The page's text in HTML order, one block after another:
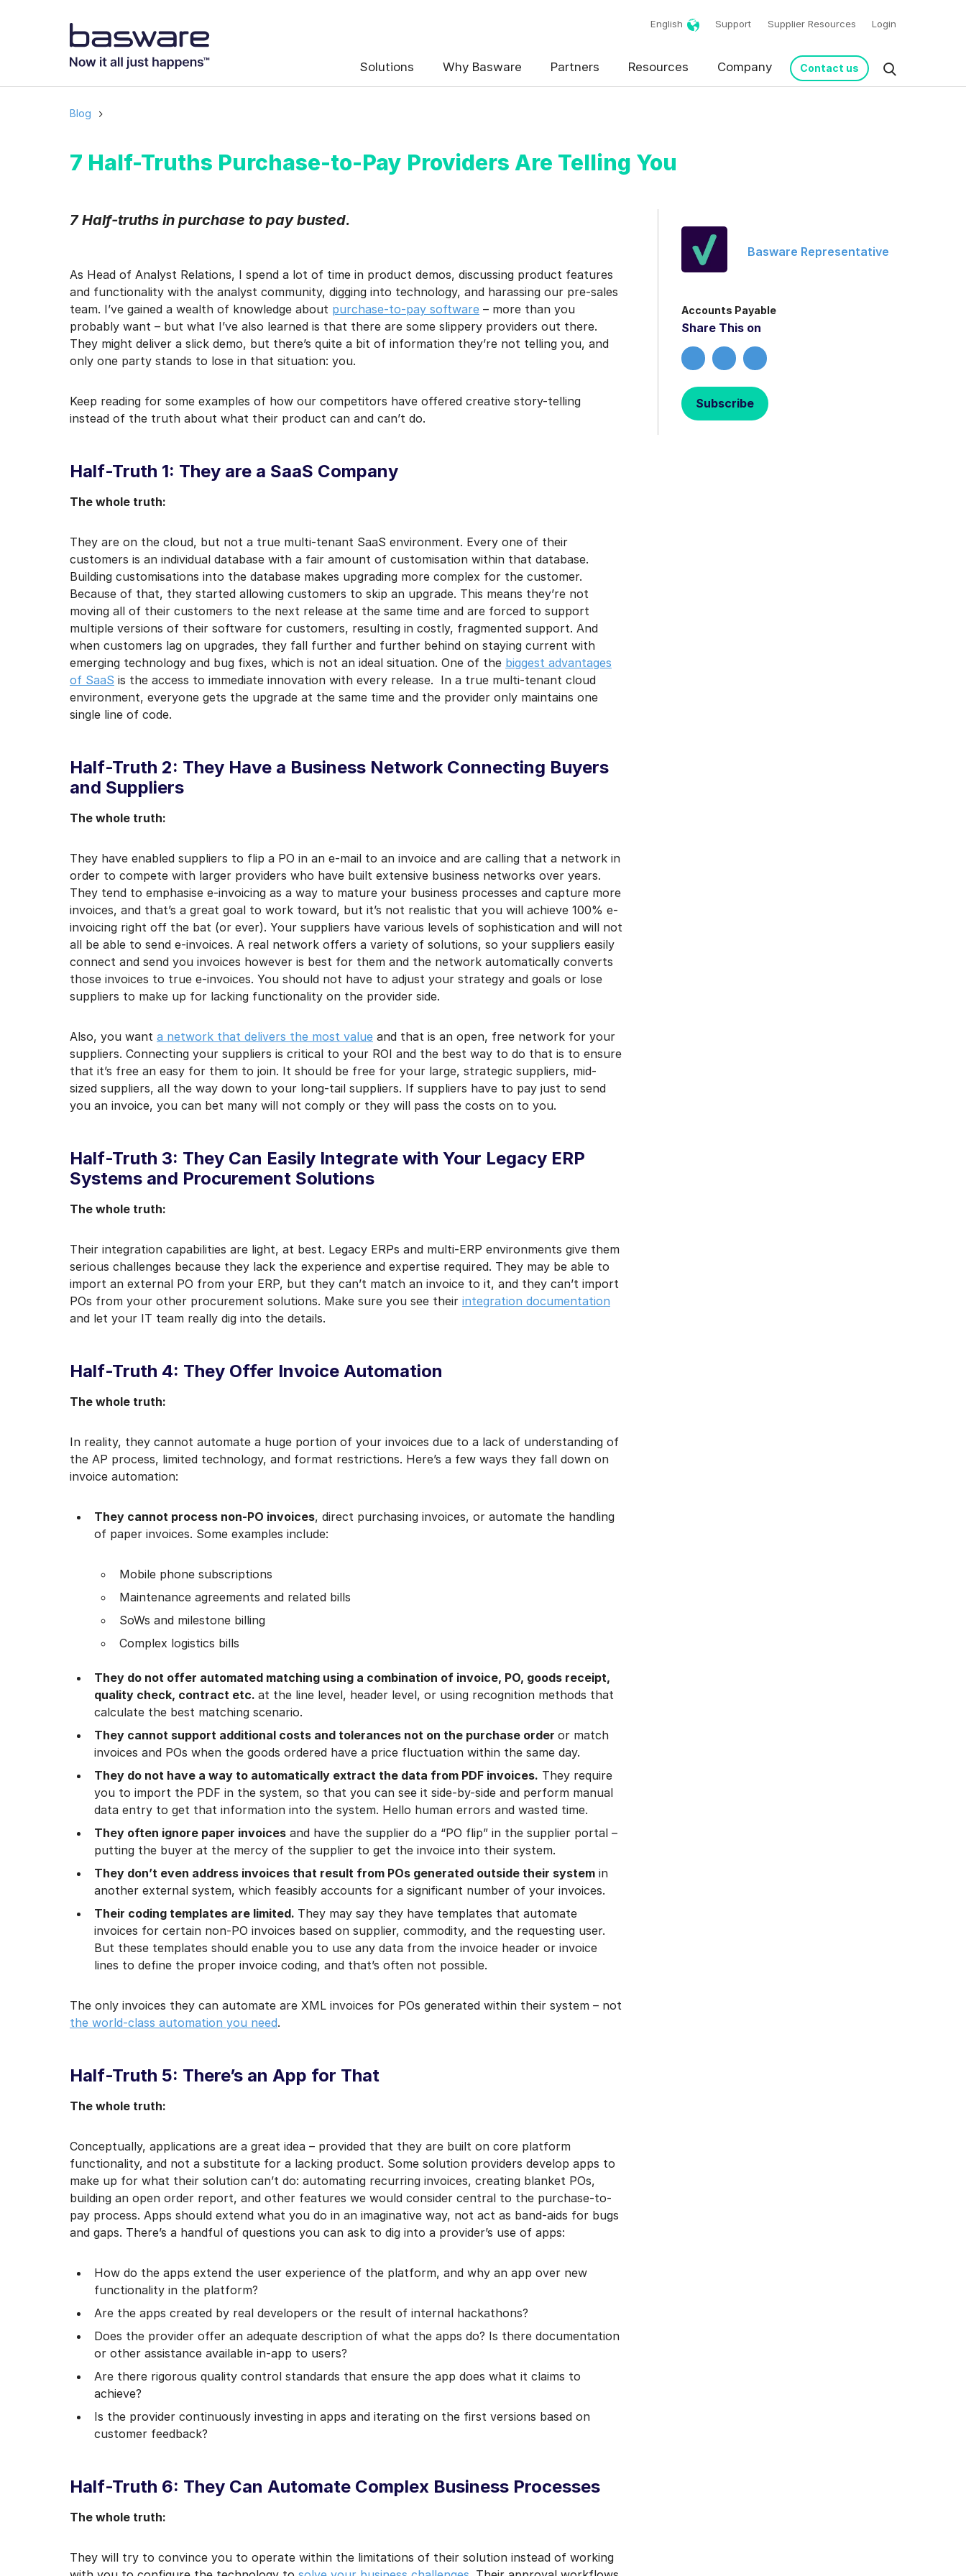
English Support Supplier Resources Login
Solutions Why Basware Partners Resources Company Contact us
Blog
7 Half-Truths Purchase-to-Pay Providers Are Telling You
7 Half-truths in purchase to pay busted.
As Head of Analyst Relations, I spend a lot of time in product demos, discussing product features
and functionality with the analyst community, digging into technology, and harassing our pre-sales
team. I’ve gained a wealth of knowledge about purchase-to-pay software – more than you
probably want – but what I’ve also learned is that there are some slippery providers out there.
They might deliver a slick demo, but there’s quite a bit of information they’re not telling you, and
only one party stands to lose in that situation: you.
Keep reading for some examples of how our competitors have offered creative story-telling
instead of the truth about what their product can and can’t do.
Half-Truth 1: They are a SaaS Company
The whole truth:
They are on the cloud, but not a true multi-tenant SaaS environment. Every one of their
customers is an individual database with a fair amount of customisation within that database.
Building customisations into the database makes upgrading more complex for the customer.
Because of that, they started allowing customers to skip an upgrade. This means they’re not
moving all of their customers to the next release at the same time and are forced to support
multiple versions of their software for customers, resulting in costly, fragmented support. And
when customers lag on upgrades, they fall further and further behind on staying current with
emerging technology and bug fixes, which is not an ideal situation. One of the biggest advantages
of SaaS is the access to immediate innovation with every release. In a true multi-tenant cloud
environment, everyone gets the upgrade at the same time and the provider only maintains one
single line of code.
Half-Truth 2: They Have a Business Network Connecting Buyers
and Suppliers
The whole truth:
They have enabled suppliers to flip a PO in an e-mail to an invoice and are calling that a network in
order to compete with larger providers who have built extensive business networks over years.
They tend to emphasise e-invoicing as a way to mature your business processes and capture more
invoices, and that’s a great goal to work toward, but it’s not realistic that you will achieve 100% e-
invoicing right off the bat (or ever). Your suppliers have various levels of sophistication and will not
all be able to send e-invoices. A real network offers a variety of solutions, so your suppliers easily
connect and send you invoices however is best for them and the network automatically converts
those invoices to true e-invoices. You should not have to adjust your strategy and goals or lose
suppliers to make up for lacking functionality on the provider side.
Also, you want a network that delivers the most value and that is an open, free network for your
suppliers. Connecting your suppliers is critical to your ROI and the best way to do that is to ensure
that it’s free an easy for them to join. It should be free for your large, strategic suppliers, mid-
sized suppliers, all the way down to your long-tail suppliers. If suppliers have to pay just to send
you an invoice, you can bet many will not comply or they will pass the costs on to you.
Half-Truth 3: They Can Easily Integrate with Your Legacy ERP
Systems and Procurement Solutions
The whole truth:
Their integration capabilities are light, at best. Legacy ERPs and multi-ERP environments give them
serious challenges because they lack the experience and expertise required. They may be able to
import an external PO from your ERP, but they can’t match an invoice to it, and they can’t import
POs from your other procurement solutions. Make sure you see their integration documentation
and let your IT team really dig into the details.
Half-Truth 4: They Offer Invoice Automation
The whole truth:
In reality, they cannot automate a huge portion of your invoices due to a lack of understanding of
the AP process, limited technology, and format restrictions. Here’s a few ways they fall down on
invoice automation:
They cannot process non-PO invoices, direct purchasing invoices, or automate the handling
of paper invoices. Some examples include:
Mobile phone subscriptions
Maintenance agreements and related bills
SoWs and milestone billing
Complex logistics bills
They do not offer automated matching using a combination of invoice, PO, goods receipt,
quality check, contract etc.at the line level, header level, or using recognition methods that
calculate the best matching scenario.
They cannot support additional costs and tolerances not on the purchase orderor match
invoices and POs when the goods ordered have a price fluctuation within the same day.
They do not have a way to automatically extract the data from PDF invoices. They require
you to import the PDF in the system, so that you can see it side-by-side and perform manual
data entry to get that information into the system. Hello human errors and wasted time.
They often ignore paper invoices and have the supplier do a “PO flip” in the supplier portal –
putting the buyer at the mercy of the supplier to get the invoice into their system.
They don’t even address invoices that result from POs generated outside their system in
another external system, which feasibly accounts for a significant number of your invoices.
Their coding templates are limited. They may say they have templates that automate
invoices for certain non-PO invoices based on supplier, commodity, and the requesting user.
But these templates should enable you to use any data from the invoice header or invoice
lines to define the proper invoice coding, and that’s often not possible.
The only invoices they can automate are XML invoices for POs generated within their system – not
the world-class automation you need.
Half-Truth 5: There’s an App for That
The whole truth:
Conceptually, applications are a great idea – provided that they are built on core platform
functionality, and not a substitute for a lacking product. Some solution providers develop apps to
make up for what their solution can’t do: automating recurring invoices, creating blanket POs,
building an open order report, and other features we would consider central to the purchase-to-
pay process. Apps should extend what you do in an imaginative way, not act as band-aids for bugs
and gaps. There’s a handful of questions you can ask to dig into a provider’s use of apps:
How do the apps extend the user experience of the platform, and why an app over new
functionality in the platform?
Are the apps created by real developers or the result of internal hackathons?
Does the provider offer an adequate description of what the apps do? Is there documentation
or other assistance available in-app to users?
Are there rigorous quality control standards that ensure the app does what it claims to
achieve?
Is the provider continuously investing in apps and iterating on the first versions based on
customer feedback?
Half-Truth 6: They Can Automate Complex Business Processes
The whole truth:
They will try to convince you to operate within the limitations of their solution instead of working
Basware Representative
Accounts Payable
Share This on
Subscribe
Business email*
Basware may process my contact data, collected via the present form, to follow up on my request in accordance
with thePrivacy Notice
I agree to receive Blog Email Notifications from Basware.*
I may unsubscribe from email marketing at any time via the unsubscribe link on each communication.